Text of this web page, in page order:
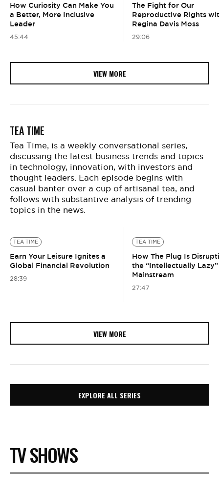
How Curiosity Can Make You
a Better, More Inclusive
Leader
45:44
The Fight for Our
Reproductive Rights
Regina Davis Moss
29:06
VIEW MORE
TEA TIME
Tea Time, is a weekly conversational series,
discussing the latest business trends and topics
in technology, innovation, with investors and
thought leaders. Each episode begins with
casual banter over a cup of artisanal tea, and
follows with substantive analysis of trending
topics in the news.
TEA TIME
Earn Your Leisure Ignites a
Global Financial Revolution
28:39
TEA TIME
How The Plug Is
the “Intellectually Lazy”
Mainstream
27:47
VIEW MORE
EXPLORE ALL SERIES
TV SHOWS